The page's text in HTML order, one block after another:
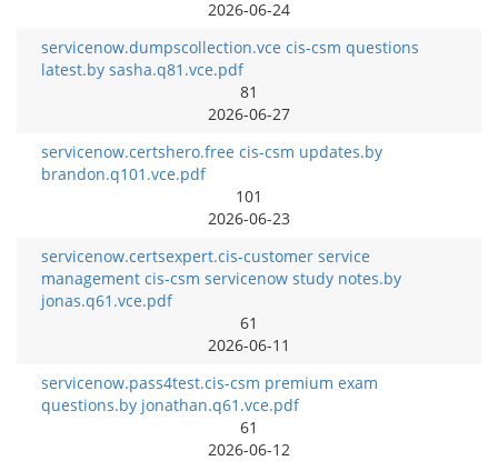
2026-06-24
servicenow.dumpscollection.vce cis-csm questions
latest.by sasha.q81.vce.pdf
81
2026-06-27
servicenow.certshero.free cis-csm updates.by
brandon.q101.vce.pdf
101
2026-06-23
servicenow.certsexpert.cis-customer service
management cis-csm servicenow study notes.by
jonas.q61.vce.pdf
61
2026-06-11
servicenow.pass4test.cis-csm premium exam
questions.by jonathan.q61.vce.pdf
61
2026-06-12